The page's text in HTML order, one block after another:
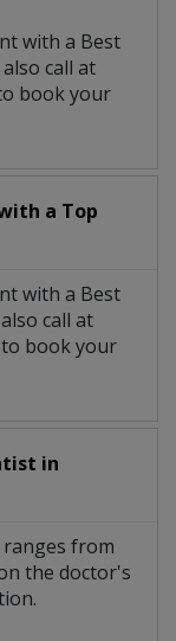
with a Best
call at
book your
a Top
with a Best
call at
book your
in
ranges from
the doctor's